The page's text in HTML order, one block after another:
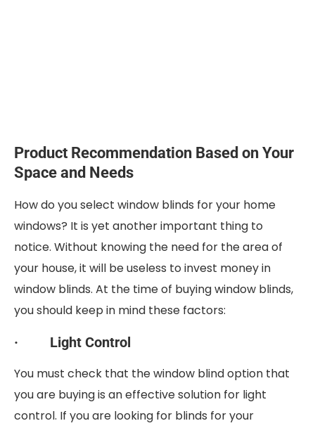
Product Recommendation Based on Your
Space and Needs
How do you select window blinds for your home
windows? It is yet another important thing to
notice. Without knowing the need for the area of
your house, it will be useless to invest money in
window blinds. At the time of buying window blinds,
you should keep in mind these factors:
· Light Control
You must check that the window blind option that
you are buying is an effective solution for light
control. If you are looking for blinds for your